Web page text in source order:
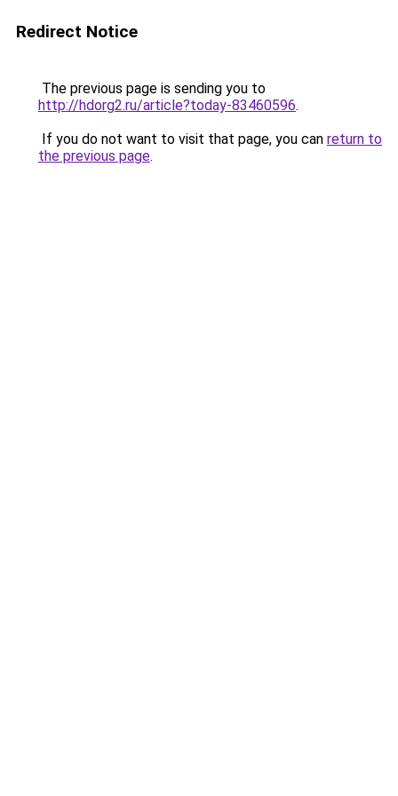
Redirect Notice
The previous page is sending you to
http://hdorg2.ru/article?today-83460596.
If you do not want to visit that page, you can return to
the previous page.